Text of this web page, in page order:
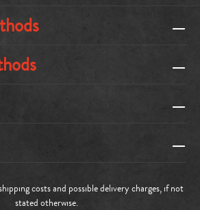
costsand possible delivery charges, if not
stated otherwise.